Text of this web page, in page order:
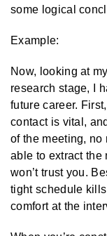
some logical
Example:
Now, looking at
research stage, I
future career.
contact is vital,
of the meeting, no
able to extract the
won’t trust you.
tight schedule
comfort at the